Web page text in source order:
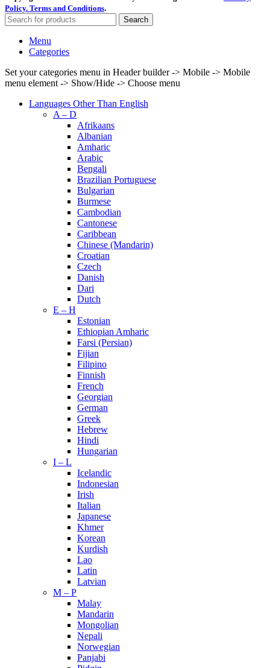
Policy. Terms and Conditions.
Search
Menu
Categories
Set your categories menu in Header builder -> Mobile -> Mobile
menu element -> Show/Hide -> Choose menu
Languages Other Than English
A – D
Afrikaans
Albanian
Amharic
Arabic
Bengali
Brazilian Portuguese
Bulgarian
Burmese
Cambodian
Cantonese
Caribbean
Chinese (Mandarin)
Croatian
Czech
Danish
Dari
Dutch
E – H
Estonian
Ethiopian Amharic
Farsi (Persian)
Fijian
Filipino
Finnish
French
Georgian
German
Greek
Hebrew
Hindi
Hungarian
I – L
Icelandic
Indonesian
Irish
Italian
Japanese
Khmer
Korean
Kurdish
Lao
Latin
Latvian
M – P
Malay
Mandarin
Mongolian
Nepali
Norwegian
Panjabi